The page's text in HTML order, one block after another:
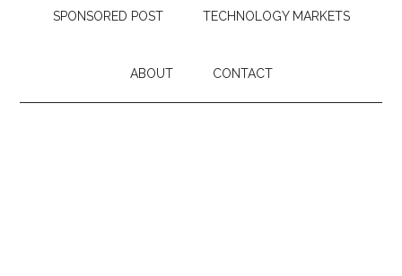
SPONSORED POST TECHNOLOGY MARKETS
ABOUT CONTACT